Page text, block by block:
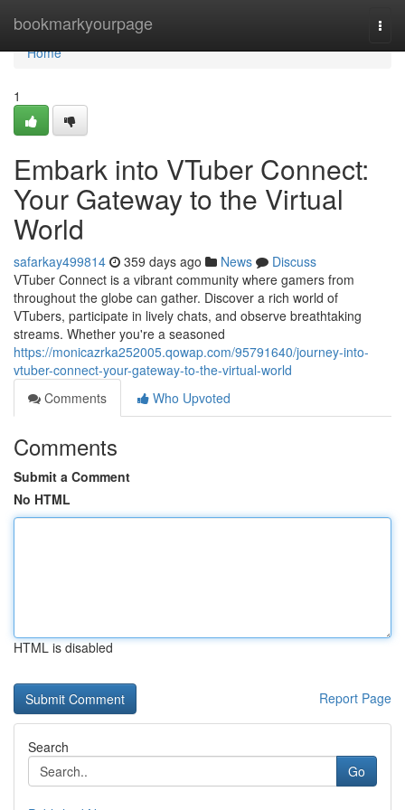
bookmarkyourpage
Home
Home
1
Embark into VTuber Connect:
Your Gateway to the Virtual
World
safarkay499814 359 days ago News
Discuss
VTuber Connect is a vibrant community where gamers from
throughout the globe can gather. Discover a rich world of
VTubers, participate in lively chats, and observe breathtaking
streams. Whether you're a seasoned
https://monicazrka252005.qowap.com/95791640/journey-into-
vtuber-connect-your-gateway-to-the-virtual-world
Comments
Who Upvoted
Comments
Submit a Comment
No HTML
HTML is disabled
Report Page
Search
Go